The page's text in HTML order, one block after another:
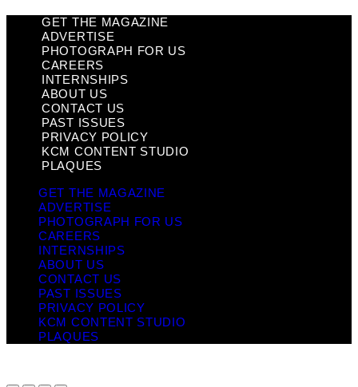
GET THE MAGAZINE
ADVERTISE
PHOTOGRAPH FOR US
CAREERS
INTERNSHIPS
ABOUT US
CONTACT US
PAST ISSUES
PRIVACY POLICY
KCM CONTENT STUDIO
PLAQUES
GET THE MAGAZINE
ADVERTISE
PHOTOGRAPH FOR US
CAREERS
INTERNSHIPS
ABOUT US
CONTACT US
PAST ISSUES
PRIVACY POLICY
KCM CONTENT STUDIO
PLAQUES